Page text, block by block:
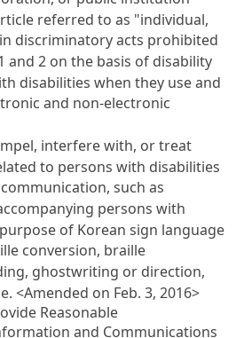
referred to as "individual,
discriminatory acts prohibited
and 2 on the basis of disability
disabilities when they use and
and non-electronic
interfere with, or treat
to persons with disabilities
such as
persons with
of Korean sign language
conversion, braille
ghostwriting or direction,
<Amended on Feb. 3, 2016>
Reasonable
and Communications